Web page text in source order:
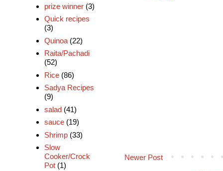
Newer Post
prize winner (3)
Quick recipes
(3)
Quinoa (22)
Raita/Pachadi
(52)
Rice (86)
Sadya Recipes
(9)
salad (41)
sauce (19)
Shrimp (33)
Slow
Cooker/Crock
Pot (1)